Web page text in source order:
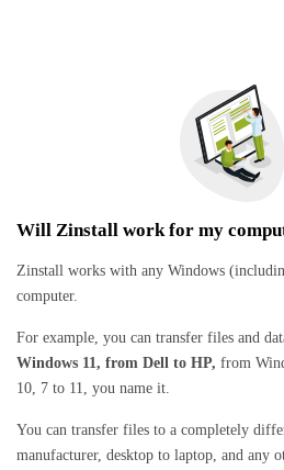
Will Zinstall work for my
Zinstall works with any Windows
computer.
For example, you can transfer files and
Windows 11, from Dell to HP, from
10, 7 to 11, you name it.
You can transfer files to a completely
manufacturer, desktop to laptop, and any